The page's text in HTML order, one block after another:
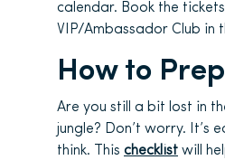
calendar. Book the
VIP/Ambassador Club in
How to
Are you still a bit lost in
jungle? Don’t worry. It’s
think. This checklist will